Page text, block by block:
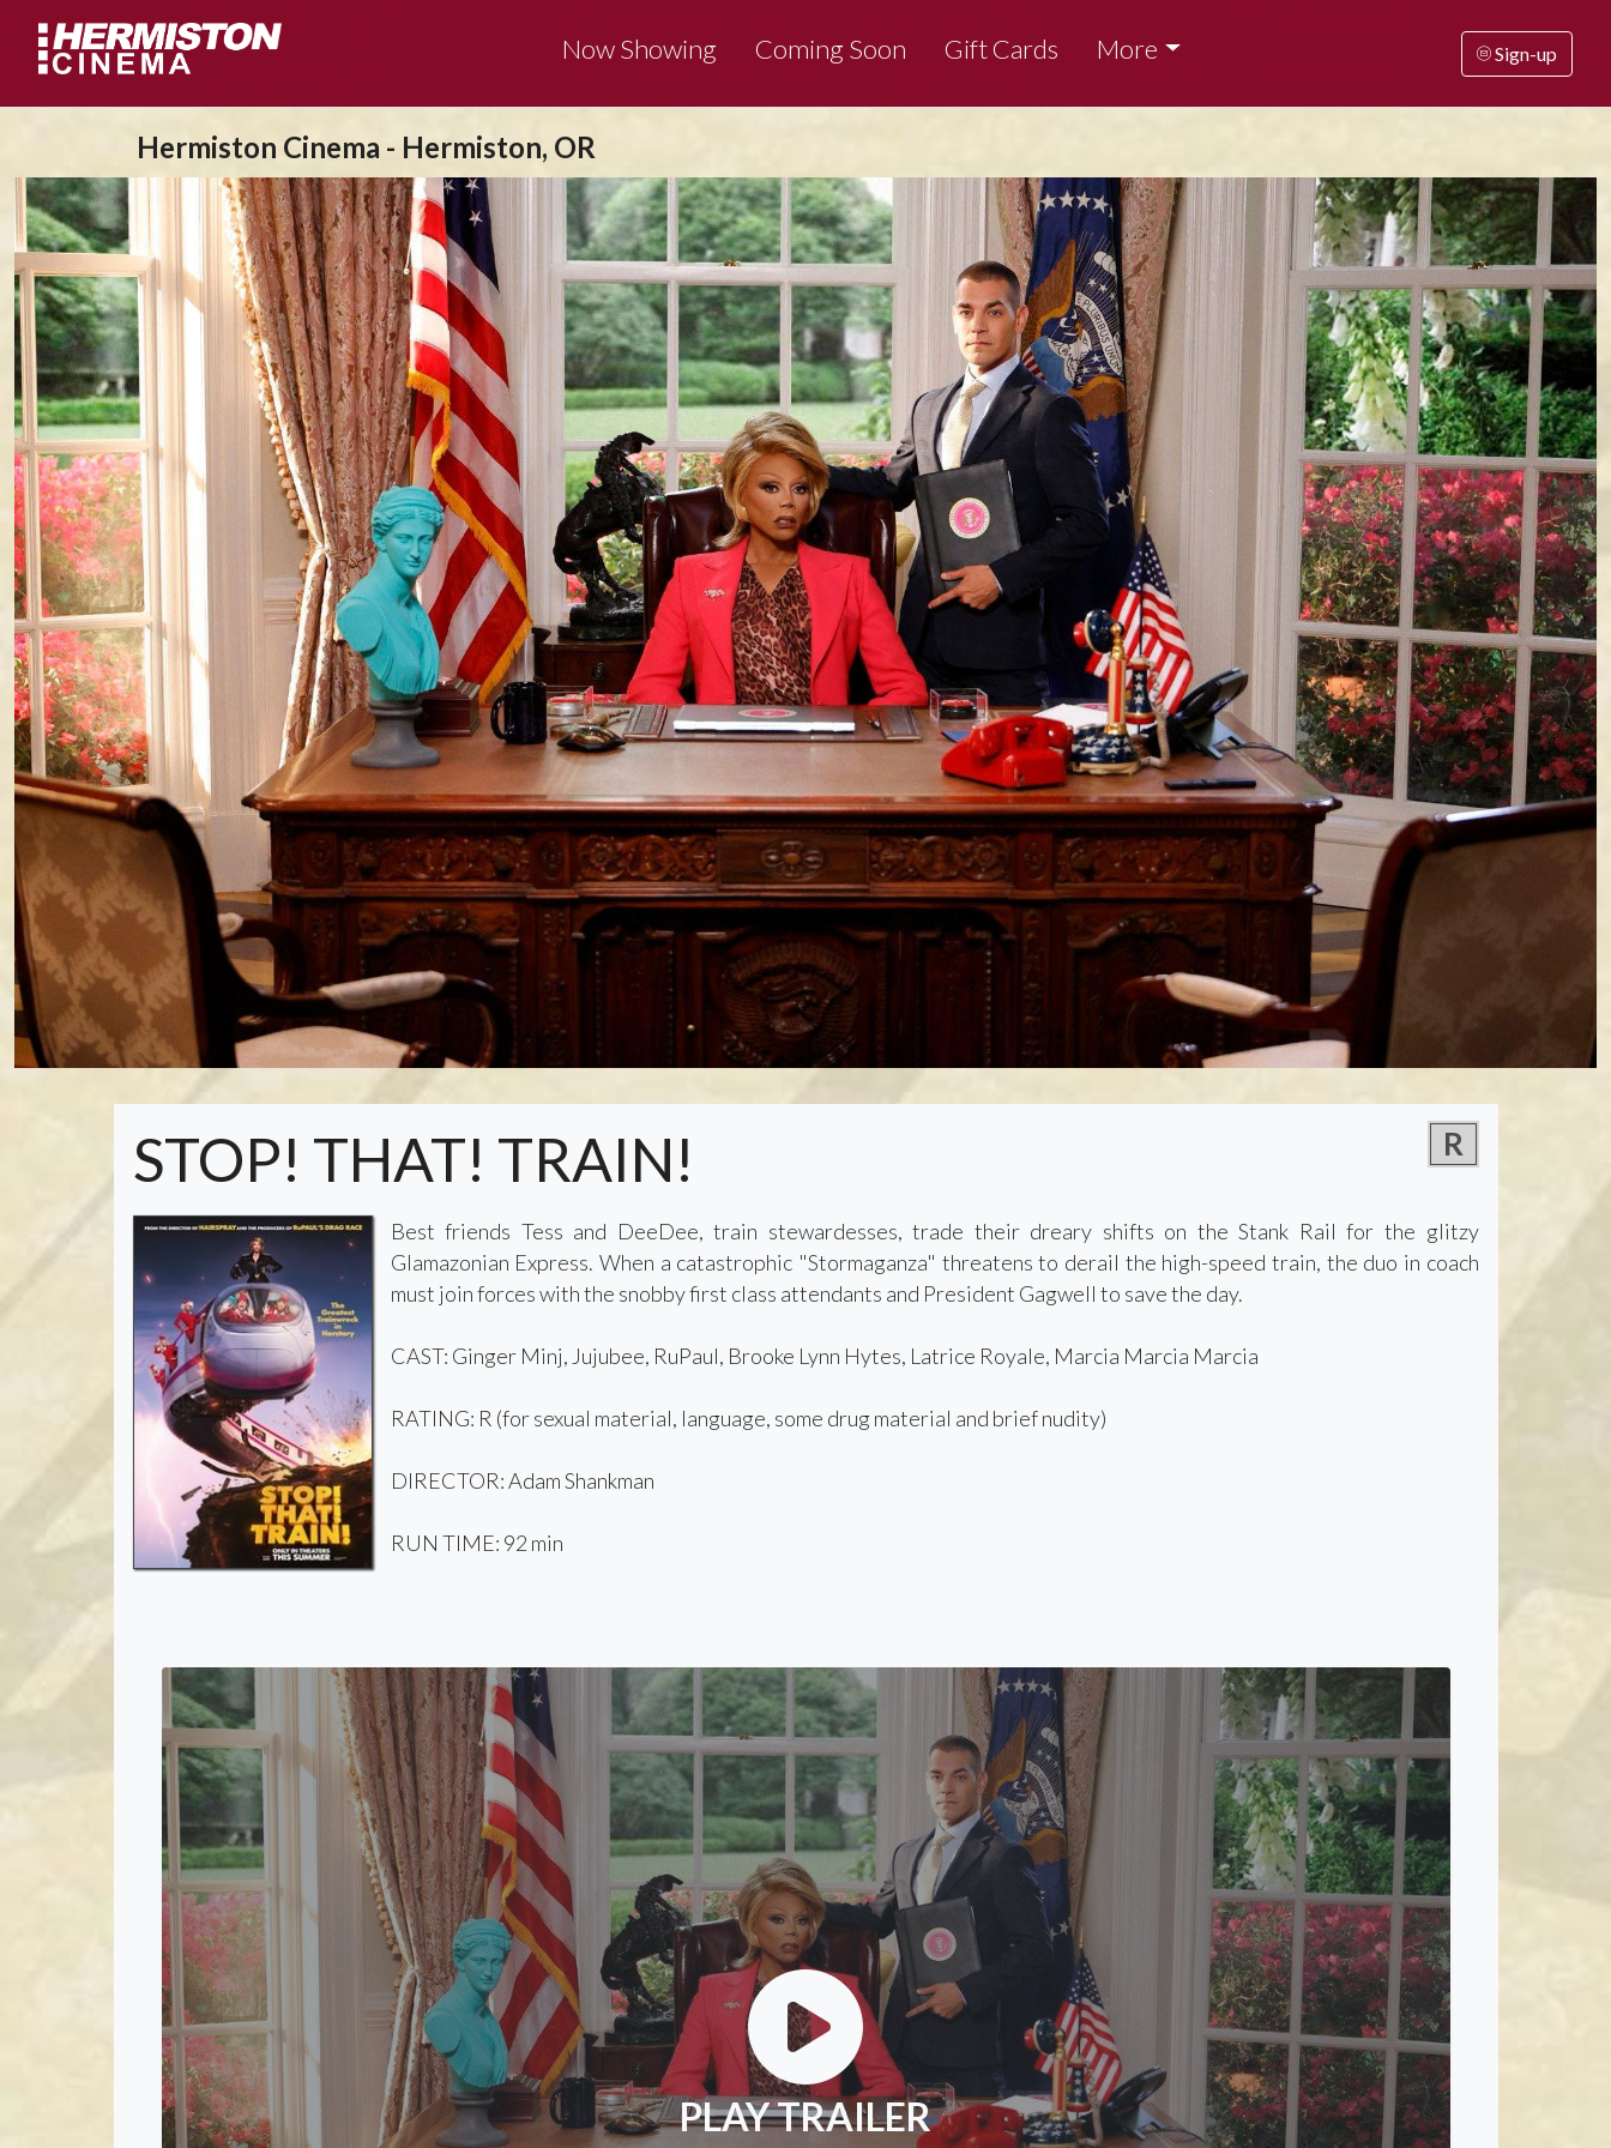
Now Showing Coming Soon Gift Cards More Sign-up
Hermiston Cinema - Hermiston, OR
STOP! THAT! TRAIN! R
Best friends Tess and DeeDee, train stewardesses, trade their dreary shifts on the Stank Rail for the glitzy
Glamazonian Express. When a catastrophic "Stormaganza" threatens to derail the high-speed train, the duo in coach
must join forces with the snobby first class attendants and President Gagwell to save the day.
CAST: Ginger Minj, Jujubee, RuPaul, Brooke Lynn Hytes, Latrice Royale, Marcia Marcia Marcia
RATING: R (for sexual material, language, some drug material and brief nudity)
DIRECTOR: Adam Shankman
RUN TIME: 92 min
PLAY TRAILER